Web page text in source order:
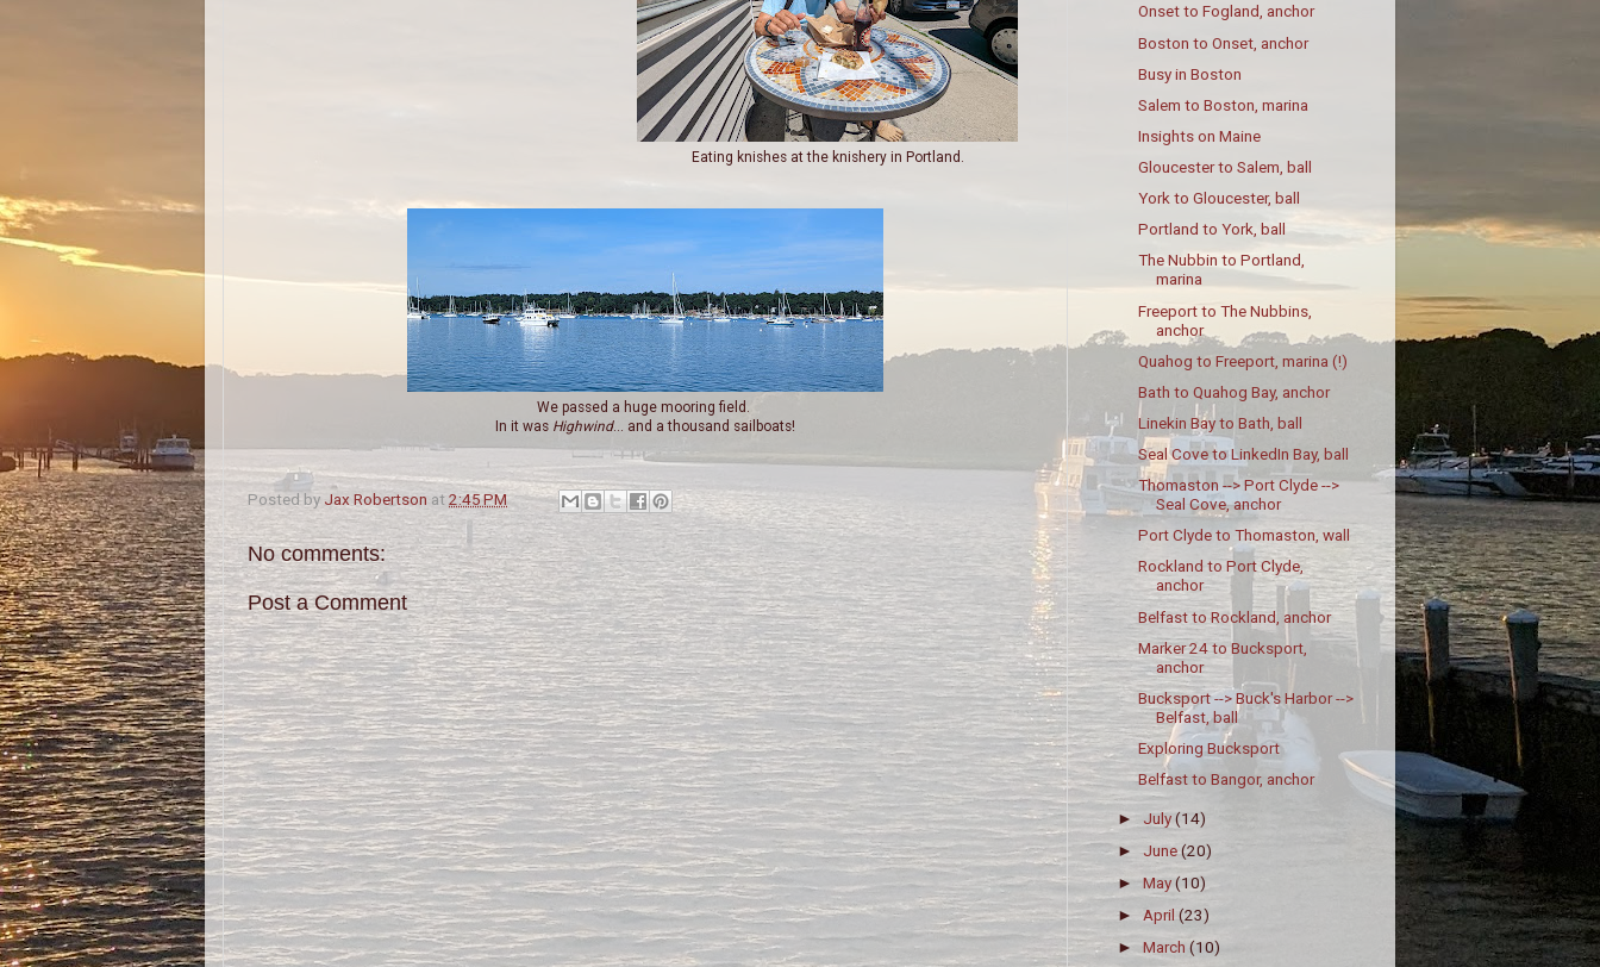
Eating knishes at the knishery in Portland.
We passed a huge mooring field.
In it was Highwind... and a thousand sailboats!
Posted by Jax Robertson at2:45 PM
No comments:
Post a Comment
Onset to Fogland, anchor
Boston to Onset, anchor
Busy in Boston
Salem to Boston, marina
Insights on Maine
Gloucester to Salem, ball
York to Gloucester, ball
Portland to York, ball
The Nubbin to Portland,
marina
Freeport to The Nubbins,
anchor
Quahog to Freeport, marina (!)
Bath to Quahog Bay, anchor
Linekin Bay to Bath, ball
Seal Cove to LinkedIn Bay, ball
Thomaston --> Port Clyde -->
Seal Cove, anchor
Port Clyde to Thomaston, wall
Rockland to Port Clyde,
anchor
Belfast to Rockland, anchor
Marker 24 to Bucksport,
anchor
Bucksport --> Buck's Harbor -->
Belfast, ball
Exploring Bucksport
Belfast to Bangor, anchor
► July(14)
►June(20)
►May(10)
►April(23)
►March(10)